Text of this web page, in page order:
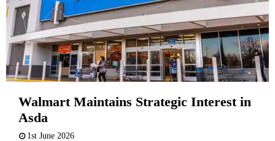
Walmart Maintains Strategic Interest in
Asda
1st June 2026